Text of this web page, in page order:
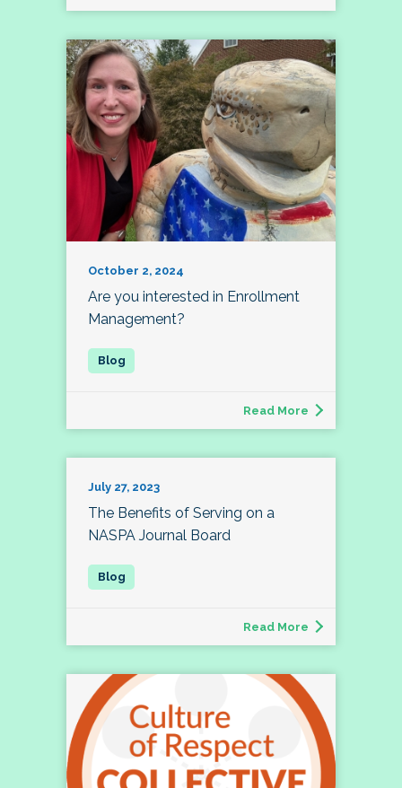
October 2, 2024
Are you interested in Enrollment
Management?
Read More
July 27, 2023
The Benefits of Serving on a
NASPA Journal Board
Read More